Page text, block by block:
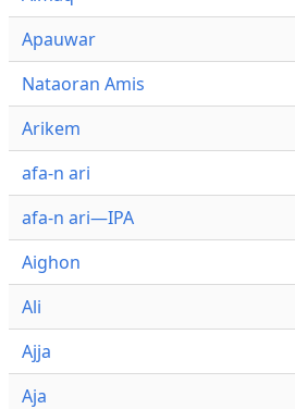
Apauwar
Nataoran Amis
Arikem
afa-n ari
afa-n ari—IPA
Aighon
Ali
Ajja
Aja